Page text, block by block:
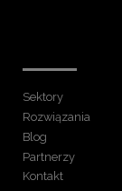
Sektory
Rozwiązania
Blog
Partnerzy
Kontakt